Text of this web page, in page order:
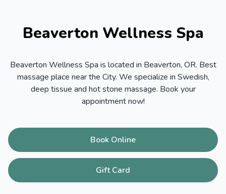
Beaverton Wellness Spa
Beaverton Wellness Spa is located in Beaverton, OR. Best
massage place near the City. We specialize in Swedish,
deep tissue and hot stone massage. Book your
appointment now!
Book Online
Gift Card